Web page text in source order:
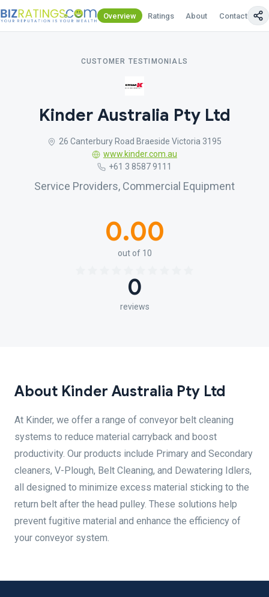
Overview Ratings About Contact Us
CUSTOMER TESTIMONIALS
Kinder Australia Pty Ltd
26 Canterbury Road Braeside Victoria 3195
www.kinder.com.au
+61 3 8587 9111
Service Providers, Commercial Equipment
0.00
out of 10
0
reviews
About Kinder Australia Pty Ltd
At Kinder, we offer a range of conveyor belt cleaning
systems to reduce material carryback and boost
productivity. Our products include Primary and Secondary
cleaners, V-Plough, Belt Cleaning, and Dewatering Idlers,
all designed to minimize excess material sticking to the
return belt after the head pulley. These solutions help
prevent fugitive material and enhance the efficiency of
your conveyor system.